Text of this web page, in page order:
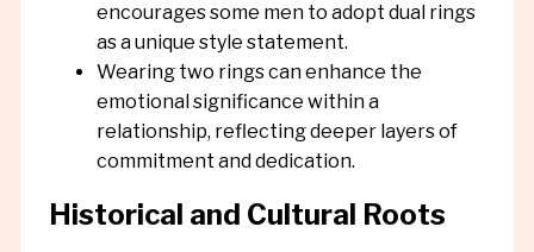
encourages some men to adopt dual rings
as a unique style statement.
Wearing two rings can enhance the
emotional significance within a
relationship, reflecting deeper layers of
commitment and dedication.
Historical and Cultural Roots